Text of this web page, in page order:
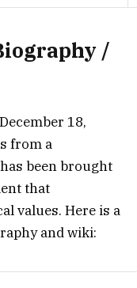
/
18,
from a
been brought
that
values. Here is a
and wiki: